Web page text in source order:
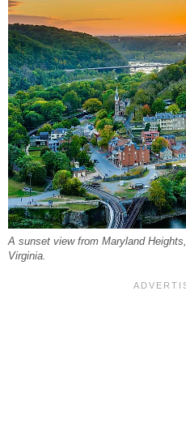
A sunset view from Maryland
Virginia.